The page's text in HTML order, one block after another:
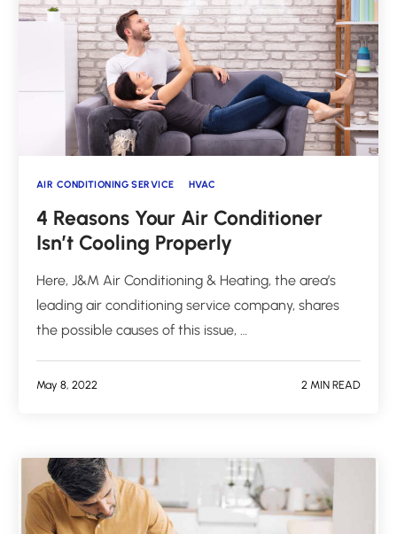
AIR CONDITIONING SERVICE HVAC
4 Reasons Your Air Conditioner
Isn’t Cooling Properly
Here, J&M Air Conditioning & Heating, the area’s
leading air conditioning service company, shares
the possible causes of this issue, …
May 8, 2022 2 MIN READ